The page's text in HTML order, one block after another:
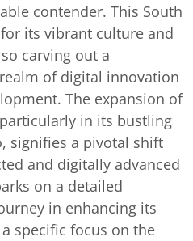
contender. This South
its vibrant culture and
carving out a
of digital innovation
The expansion of
in its bustling
signifies a pivotal shift
and digitally advanced
on a detailed
in enhancing its
specific focus on the